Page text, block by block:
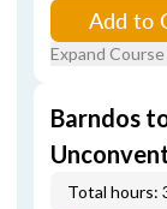
Add to
Expand
Barndos
Total hours: